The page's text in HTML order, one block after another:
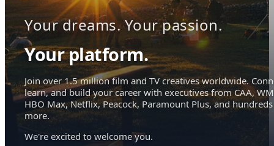
Your dreams. Your passion.
Your platform.
Join over 1.5 million film and TV creatives worldwide.
learn, and build your career with executives from CAA,
HBO Max, Netflix, Peacock, Paramount Plus, and hundreds
more.
We're excited to welcome you.